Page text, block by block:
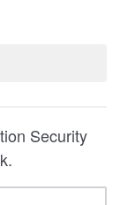
Security